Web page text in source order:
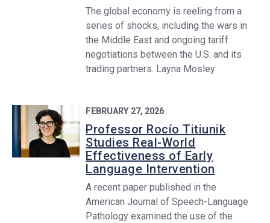
The global economy is reeling from a
series of shocks, including the wars in
the Middle East and ongoing tariff
negotiations between the U.S. and its
trading partners. Layna Mosley
FEBRUARY 27, 2026
Professor Rocío Titiunik
Studies Real-World
Effectiveness of Early
Language Intervention
A recent paper published in the
American Journal of Speech-Language
Pathology examined the use of the